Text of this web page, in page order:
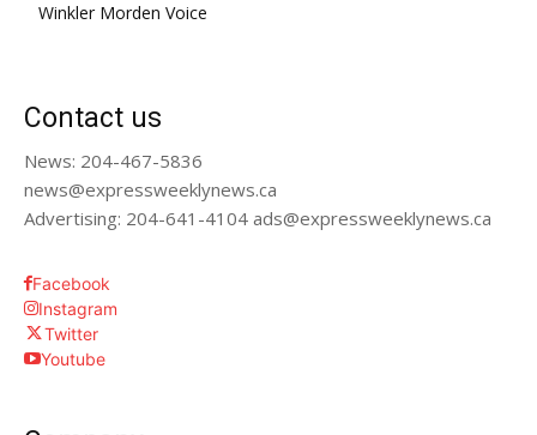
Winkler Morden Voice
Contact us
News: 204-467-5836
news@expressweeklynews.ca
Advertising: 204-641-4104 ads@expressweeklynews.ca
Facebook
Instagram
Twitter
Youtube